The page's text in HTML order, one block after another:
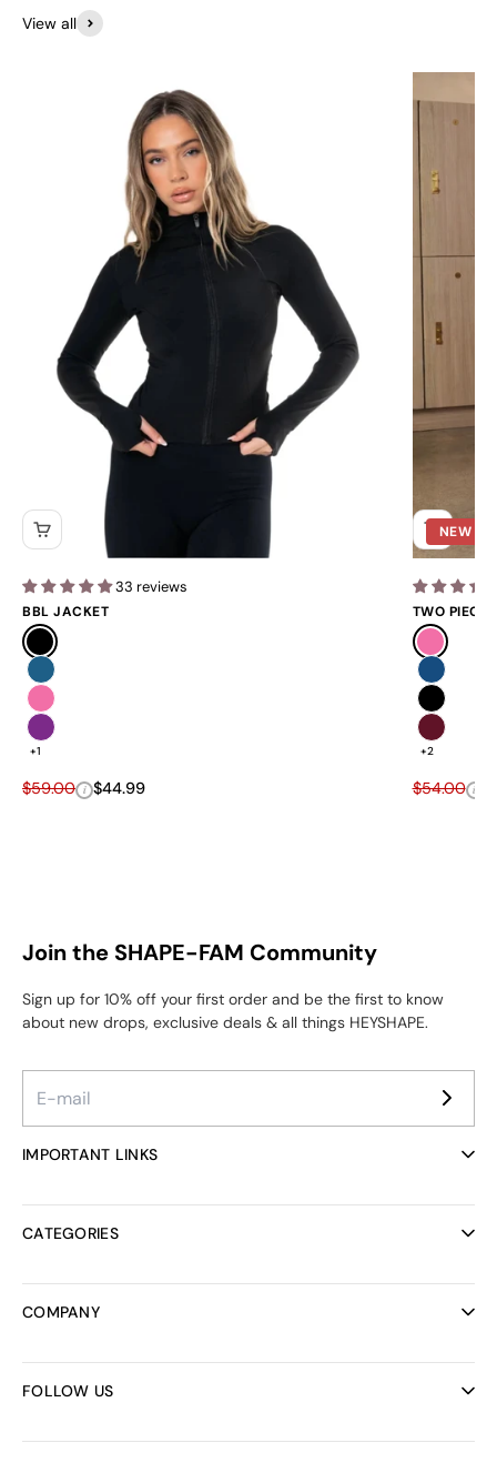
View all
33 reviews
BBL JACKET
Black
Blue
Pink
Purple
+1
Regular price
$59.00 i Sale price
$44.99
NEW
TWO PIECE
Pink
Navy
Black
Burgundy
+2
Regular
$54.00 i
Join the SHAPE-FAM Community
Sign up for 10% off your first order and be the first to know
about new drops, exclusive deals & all things HEYSHAPE.
IMPORTANT LINKS
Helpcenter
Discount codes
Shipping
CATEGORIES
Bras
Dresses
Swimwear
COMPANY
B2B Sales
FOLLOW US